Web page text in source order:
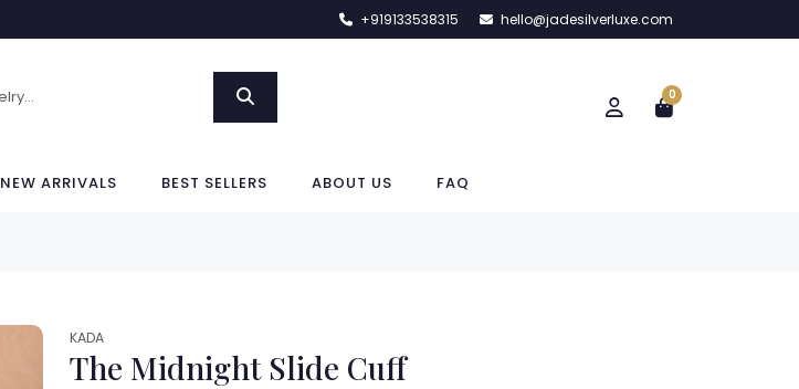
+919133538315 hello@jadesilverluxe.com
0
NEW ARRIVALS BEST SELLERS ABOUT US FAQ
KADA
The Midnight Slide Cuff